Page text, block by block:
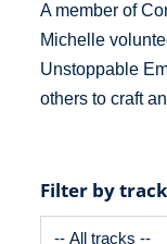
A member of
Michelle
Unstoppable
others to craft
Filter by